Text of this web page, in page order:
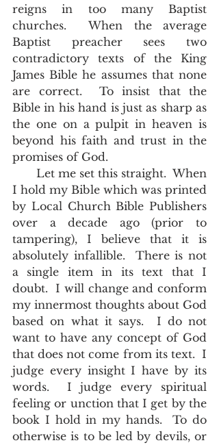
reigns in too many Baptist
churches.  When the average
Baptist preacher sees two
contradictory texts of the King
James Bible he assumes that none
are correct.  To insist that the
Bible in his hand is just as sharp as
the one on a pulpit in heaven is
beyond his faith and trust in the
promises of God.
I hold my Bible which was printed
by Local Church Bible Publishers
over a decade ago (prior to
tampering), I believe that it is
absolutely infallible.  There is not
a single item in its text that I
doubt.  I will change and conform
my innermost thoughts about God
based on what it says.  I do not
want to have any concept of God
that does not come from its text.  I
judge every insight I have by its
words.  I judge every spiritual
feeling or unction that I get by the
book I hold in my hands.  To do
otherwise is to be led by devils, or